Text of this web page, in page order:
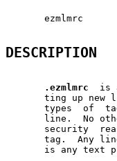
       ezmlmrc
DESCRIPTION
.ezmlmrc
is
ting up new
types  of
line.  No
security
tag.  Any
is any text